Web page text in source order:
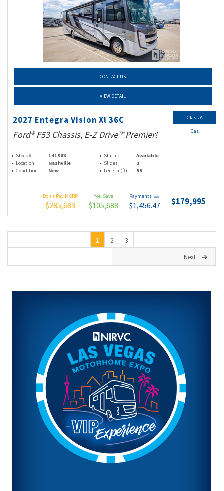
CONTACT US
VIEW DETAIL
2027 Entegra Vision Xl 36C
Ford® F53 Chassis, E-Z Drive™ Premier!
Stock # 14156X Status
Available
Location
Nashville Slides
3
Condition
New Length (ft) 39
Don't Pay MSRP
$285,683
You Save
$105,688
Payments (wac)
$1,456.47 $179,995
Class A
Gas
1 2
3
Next